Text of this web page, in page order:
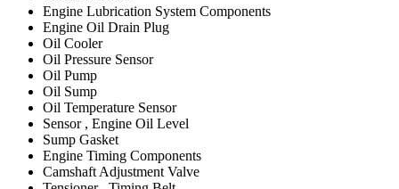
Engine Lubrication System Components
Engine Oil Drain Plug
Oil Cooler
Oil Pressure Sensor
Oil Pump
Oil Sump
Oil Temperature Sensor
Sensor , Engine Oil Level
Sump Gasket
Engine Timing Components
Camshaft Adjustment Valve